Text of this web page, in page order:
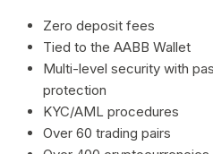
Zero deposit fees
Tied to the AABB Wallet
Multi-level security with
protection
KYC/AML procedures
Over 60 trading pairs